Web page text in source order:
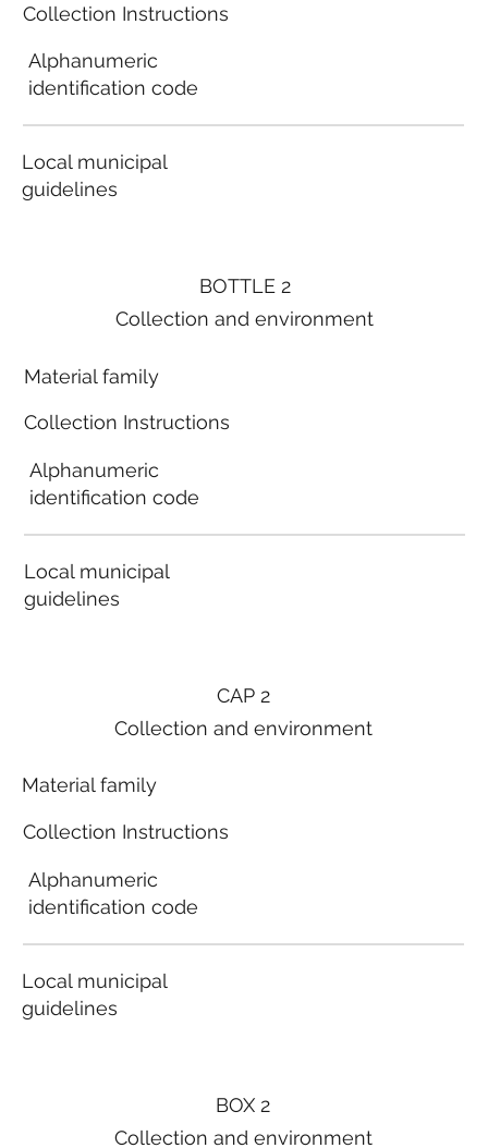
BOTTLE 2
Collection and environment
Material family
Collection Instructions
Alphanumeric
identification code
Local municipal
guidelines
BOX 2
Collection and environment
Collection Instructions
Alphanumeric
identification code
Local municipal
guidelines
CAP 2
Collection and environment
Material family
Collection Instructions
Alphanumeric
identification code
Local municipal
guidelines